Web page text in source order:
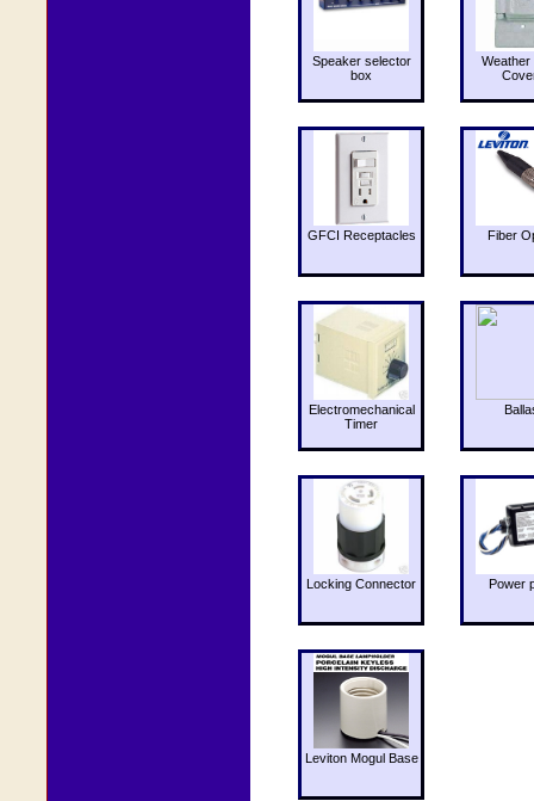
Speaker selector
box
Weather
GFCI Receptacles Fiber
Electromechanical
Timer
Locking Connector Power
Leviton Mogul Base